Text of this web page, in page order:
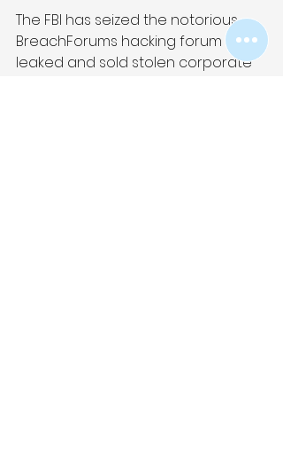
The FBI has seized the notorious
BreachForums hacking forum that
leaked and sold stolen corporate